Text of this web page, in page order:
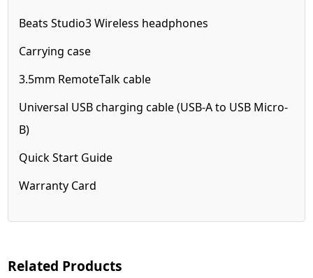
Beats Studio3 Wireless headphones
Carrying case
3.5mm RemoteTalk cable
Universal USB charging cable (USB-A to USB Micro-
B)
Quick Start Guide
Warranty Card
Related Products